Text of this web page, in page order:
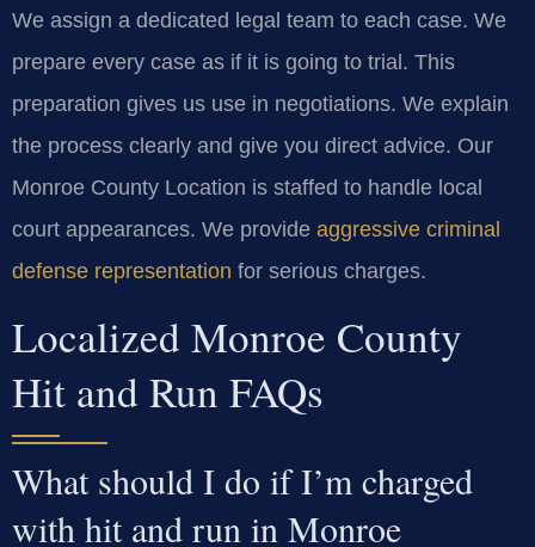
We assign a dedicated legal team to each case. We
prepare every case as if it is going to trial. This
preparation gives us use in negotiations. We explain
the process clearly and give you direct advice. Our
Monroe County Location is staffed to handle local
court appearances. We provide aggressive criminal
defense representation for serious charges.
Localized Monroe County
Hit and Run FAQs
What should I do if I’m charged
with hit and run in Monroe